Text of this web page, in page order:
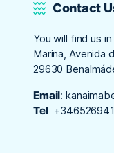
Contact
You will find us
Marina, Avenida
29630
Email:
Tel